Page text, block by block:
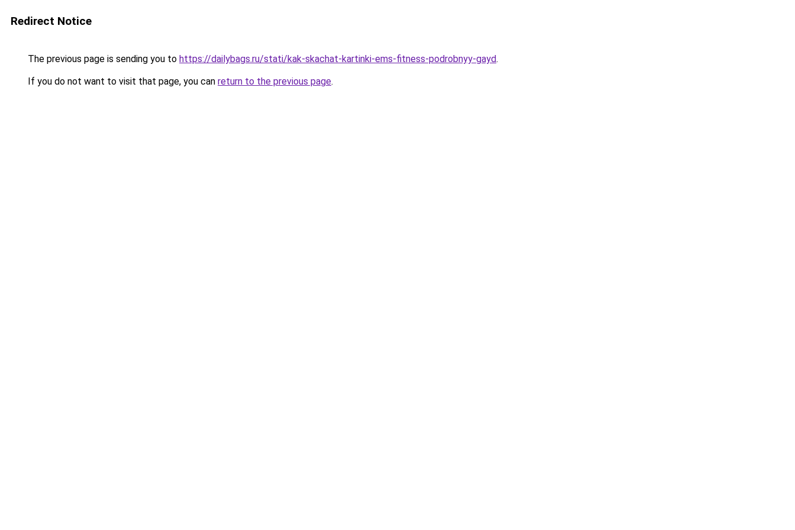
Redirect Notice
The previous page is sending you to https://dailybags.ru/stati/kak-skachat-kartinki-ems-fitness-podrobnyy-gayd.
If you do not want to visit that page, you can return to the previous page.